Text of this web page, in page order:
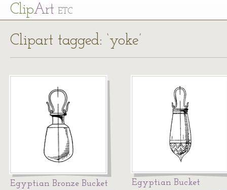
ClipArt ETC
Clipart tagged: ‘yoke’
Egyptian Bronze Bucket Egyptian Bucket